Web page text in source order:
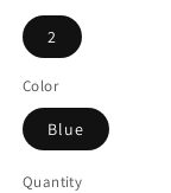
2
Color
Blue
Quantity